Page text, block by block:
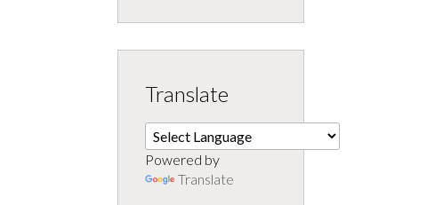
Translate
Powered by
Translate